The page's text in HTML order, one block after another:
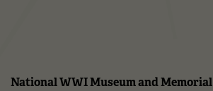
National WWI Museum and Memorial